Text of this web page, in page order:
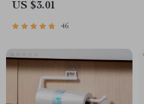
US $3.01
46